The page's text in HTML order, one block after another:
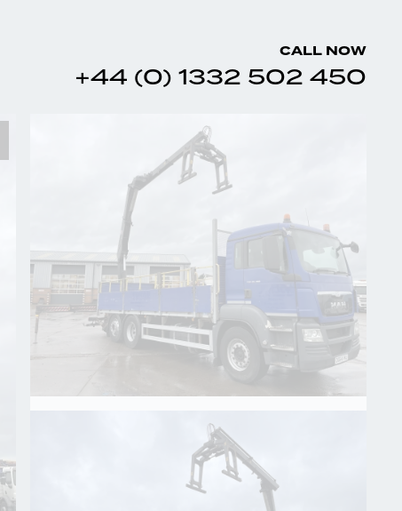
CALL NOW
+44 (0) 1332 502 450